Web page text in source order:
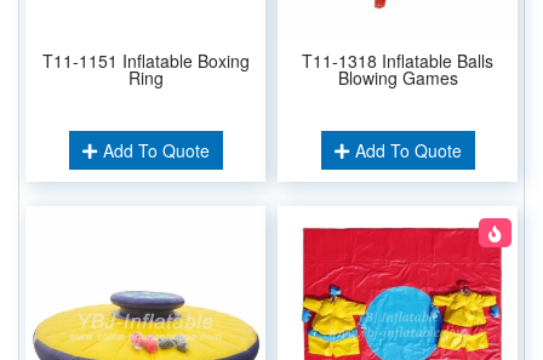
T11-1151 Inflatable Boxing
Ring
Add To Quote
T11-1318 Inflatable Balls
Blowing Games
Add To Quote